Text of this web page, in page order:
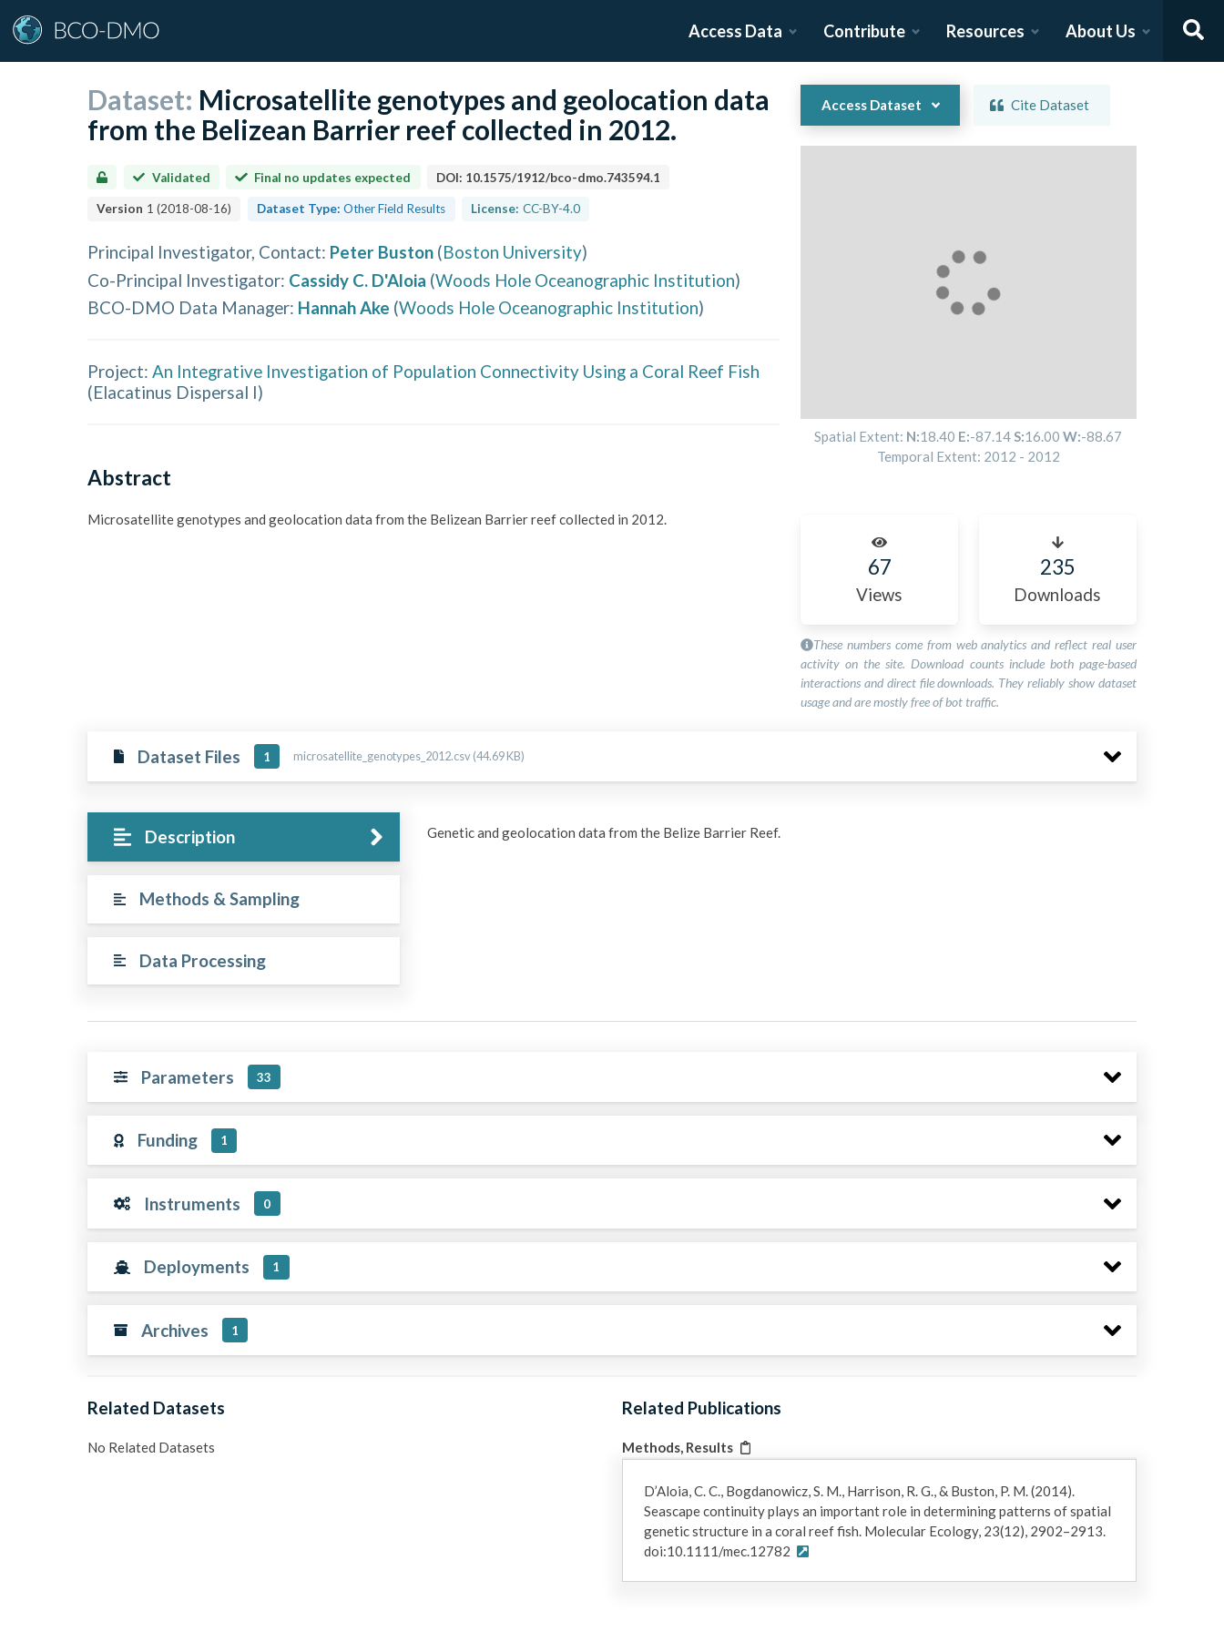
Access Data Contribute Resources About Us
Dataset: Microsatellite genotypes and geolocation data
from the Belizean Barrier reef collected in 2012.
Validated Final no updates expected DOI: 10.1575/1912/bco-dmo.743594.1
Version 1 (2018-08-16) Dataset Type: Other Field Results License: CC-BY-4.0
Principal Investigator, Contact: Peter Buston (Boston University)
Co-Principal Investigator: Cassidy C. D'Aloia (Woods Hole Oceanographic Institution)
BCO-DMO Data Manager: Hannah Ake (Woods Hole Oceanographic Institution)
Project: An Integrative Investigation of Population Connectivity Using a Coral Reef Fish
(Elacatinus Dispersal I)
Abstract
Microsatellite genotypes and geolocation data from the Belizean Barrier reef collected in 2012.
Access Dataset Cite Dataset
Spatial Extent: N:18.40 E:-87.14S:16.00 W:-88.67
Temporal Extent: 2012 - 2012
67
Views
235
Downloads
These numbers come from web analytics and reflect real user
activity on the site. Download counts include both page-based
interactions and direct file downloads. They reliably show dataset
usage and are mostly free of bot traffic.
Dataset Files 1 microsatellite_genotypes_2012.csv (44.69 KB)
Description
Methods & Sampling
Data Processing
Genetic and geolocation data from the Belize Barrier Reef.
Parameters 33
Funding 1
Instruments 0
Deployments 1
Archives 1
Related Datasets
No Related Datasets
Related Publications
Methods, Results
D’Aloia, C. C., Bogdanowicz, S. M., Harrison, R. G., & Buston, P. M. (2014).
Seascape continuity plays an important role in determining patterns of spatial
genetic structure in a coral reef fish. Molecular Ecology, 23(12), 2902–2913.
doi:10.1111/mec.12782